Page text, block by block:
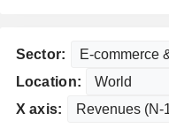
Sector:
Location:
X axis: